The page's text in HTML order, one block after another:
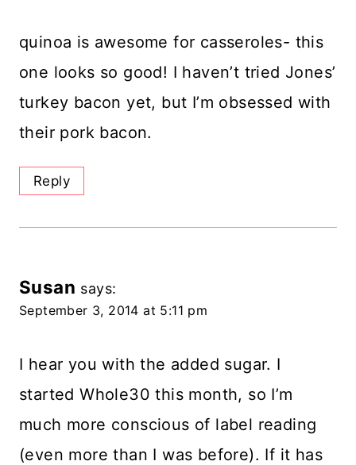
quinoa is awesome for casseroles- this
one looks so good! I haven’t tried Jones’
turkey bacon yet, but I’m obsessed with
their pork bacon.
Reply
Susan says:
September 3, 2014 at 5:11 pm
I hear you with the added sugar. I
started Whole30 this month, so I’m
much more conscious of label reading
(even more than I was before). If it has